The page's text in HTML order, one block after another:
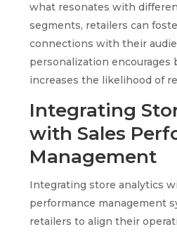
what resonates with
segments, retailers can
connections with their
personalization encourages
increases the likelihood of
Integrating
with Sales
Management
Integrating store analytics
performance management
retailers to align their